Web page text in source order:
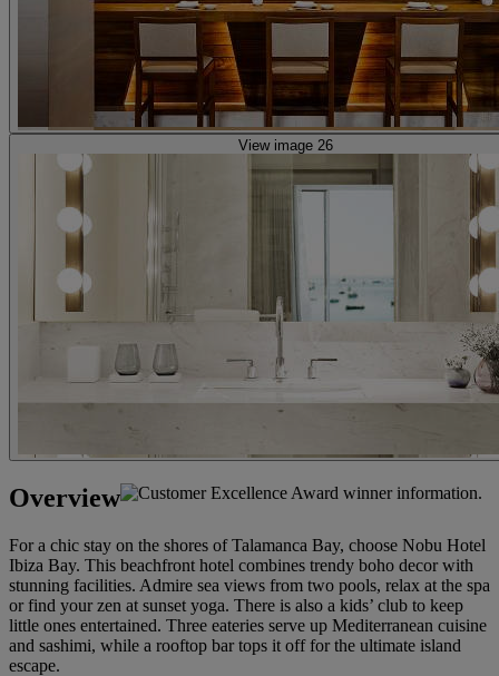
View image 26
Overview
For a chic stay on the shores of Talamanca Bay, choose Nobu Hotel
Ibiza Bay. This beachfront hotel combines trendy boho decor with
stunning facilities. Admire sea views from two pools, relax at the spa
or find your zen at sunset yoga. There is also a kids’ club to keep
little ones entertained. Three eateries serve up Mediterranean cuisine
and sashimi, while a rooftop bar tops it off for the ultimate island
escape.